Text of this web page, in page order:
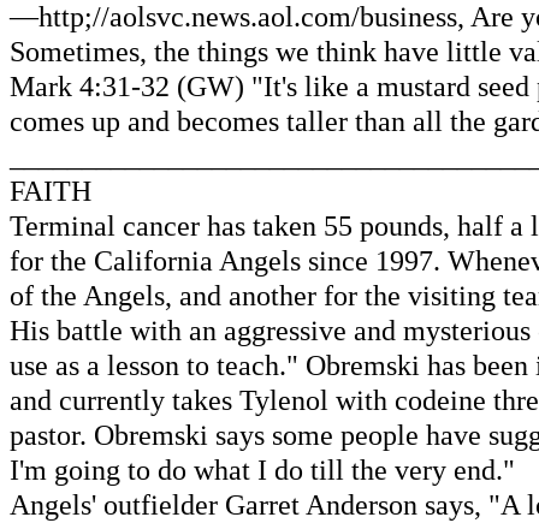
—http;//aolsvc.news.aol.com/business, Are
Sometimes, the things we think have little
Mark 4:31-32 (GW) "It's like a mustard seed
comes up and becomes taller than all the
FAITH
Terminal cancer has taken 55 pounds, half
for the California Angels since 1997.
of the Angels, and another for the visiting
His battle with an aggressive and
use as a lesson to teach." Obremski has
and currently takes Tylenol with codeine
pastor. Obremski says some people have
I'm going to do what I do till the very end."
Angels' outfielder Garret Anderson says,